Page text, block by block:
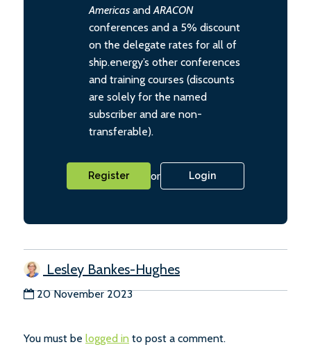
Americas andARACON
conferences and a 5% discount
on the delegate rates for all of
ship.energy’s other conferences
and training courses (discounts
are solely for the named
subscriber and are non-
transferable).
Register or Login
Lesley Bankes-Hughes
20 November 2023
You must be logged in to post a comment.